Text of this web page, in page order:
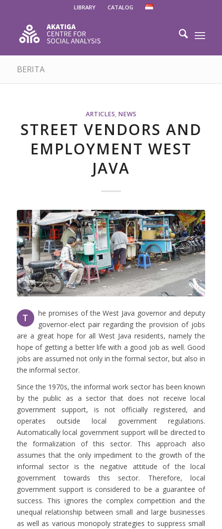
LIBRARY CATALOG
BERITA
ARTICLES, NEWS
STREET VENDORS AND
EMPLOYMENT WEST
JAVA
T
he promises of the West Java governor and deputy
governor-elect pair regarding the provision of jobs
are a great hope for all West Java residents, namely the
hope of getting a better life with a good job as well. Good
jobs are assumed not only in the formal sector, but also in
the informal sector.
Since the 1970s, the informal work sector has been known
by the public as a sector that does not receive local
government support, is not officially registered, and
operates outside local government regulations.
Automatically local government support will be directed to
the formalization of this sector. This approach also
assumes that the only impediment to the growth of the
informal sector is the negative attitude of the local
government towards this sector. Therefore, local
government support is considered to be a guarantee of
success. This ignores the complex competition and the
unequal relationship between small and large businesses
as well as various monopoly strategies to suppress small